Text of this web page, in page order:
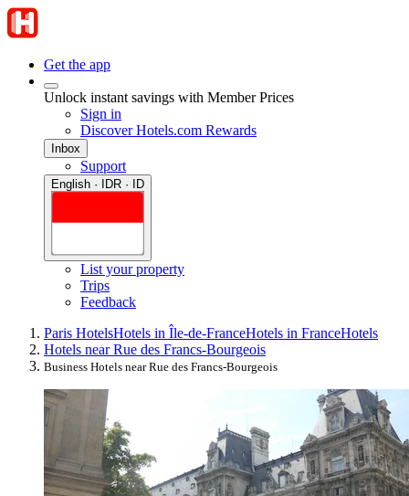
Get the app
Unlock instant savings with Member Prices
Sign in
Discover Hotels.com Rewards
Inbox
Support
English · IDR · ID
List your property
Trips
Feedback
Paris HotelsHotels in Île-de-FranceHotels in FranceHotels
Hotels near Rue des Francs-Bourgeois
Business Hotels near Rue des Francs-Bourgeois